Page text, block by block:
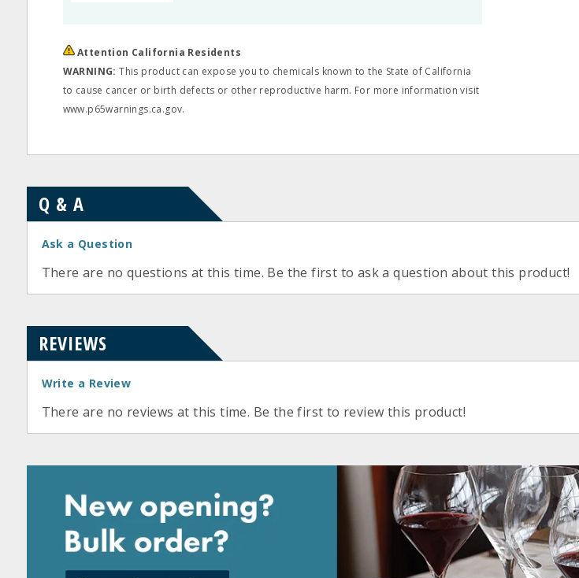
Attention California Residents
WARNING: This product can expose you to chemicals known to the State of California
to cause cancer or birth defects or other reproductive harm. For more information visit
www.p65warnings.ca.gov.
Q & A
Ask a Question
There are no questions at this time. Be the first to ask a question about this product!
REVIEWS
Write a Review
There are no reviews at this time. Be the first to review this product!